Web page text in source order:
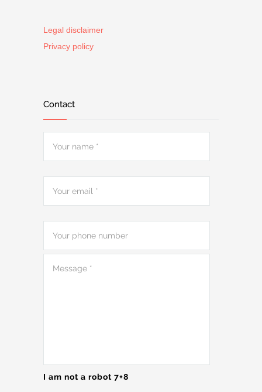
Legal disclaimer
Privacy policy
Contact
I am not a robot 7+8